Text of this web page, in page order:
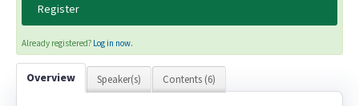
Register
Already registered? Log in now.
Overview Speaker(s) Contents (6)